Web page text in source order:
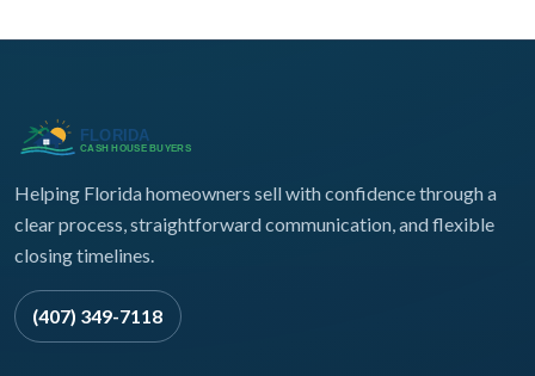
Helping Florida homeowners sell with confidence through a
clear process, straightforward communication, and flexible
closing timelines.
(407) 349-7118